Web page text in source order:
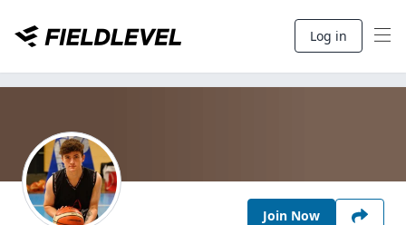
Log in
Join Now